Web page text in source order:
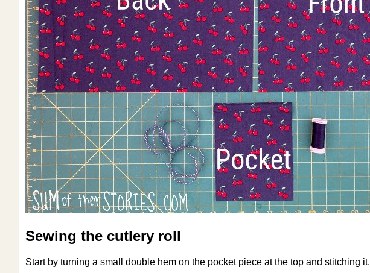
Sewing the cutlery roll
Start by turning a small double hem on the pocket piece at the top and stitching it.